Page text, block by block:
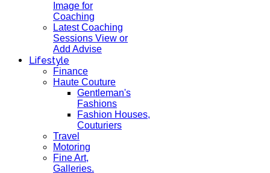
Image for
Coaching
Latest Coaching
Sessions View or
Add Advise
Lifestyle
Finance
Haute Couture
Gentleman's
Fashions
Fashion Houses,
Couturiers
Travel
Motoring
Fine Art,
Galleries.